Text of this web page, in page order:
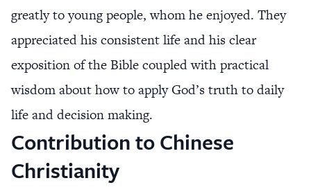
greatly to young people, whom he enjoyed. They
appreciated his consistent life and his clear
exposition of the Bible coupled with practical
wisdom about how to apply God’s truth to daily
life and decision making.
Contribution to Chinese
Christianity